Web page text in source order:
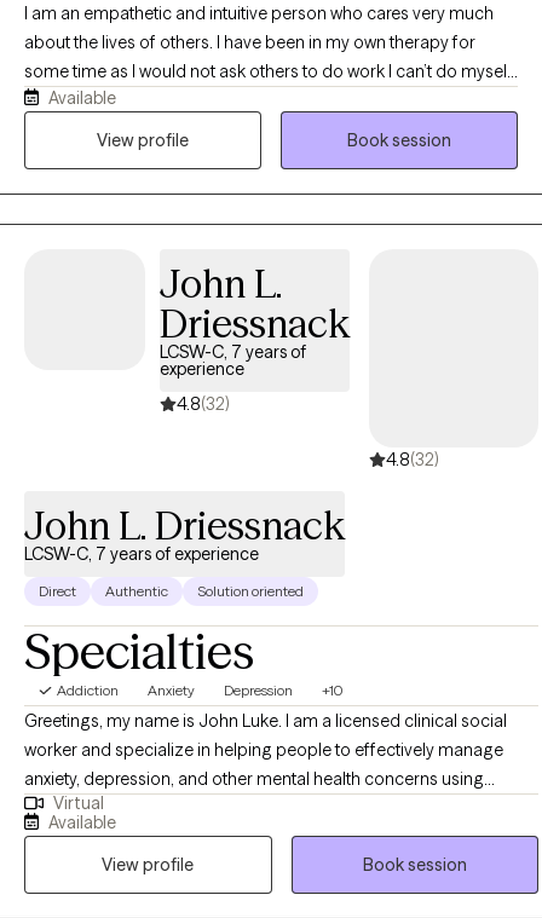
I am an empathetic and intuitive person who cares very much
about the lives of others. I have been in my own therapy for
some time as I would not ask others to do work I can’t do myself.
I engage with each client with a pace and style that matches the
diagnosis, history, and emotional state they are experiencing. I
Available
View profile
Book session
John L.
Driessnack
LCSW-C, 7 years of
experience
4.8(32)
4.8(32)
John L. Driessnack
LCSW-C, 7 years of experience
Direct Authentic Solution oriented
Specialties
Addiction Anxiety Depression +10
Greetings, my name is John Luke. I am a licensed clinical social
worker and specialize in helping people to effectively manage
anxiety, depression, and other mental health concerns using
cognitive behavioral techniques. I have worked with a range of
populations, nearly all ages, and also have experience with
addiction treatment and life-coaching. I work with people to
develop insight into the source of their problems, how their core
Virtual
Available
View profile
Book session